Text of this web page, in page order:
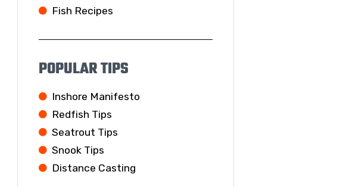
Fish Recipes
POPULAR TIPS
Inshore Manifesto
Redfish Tips
Seatrout Tips
Snook Tips
Distance Casting